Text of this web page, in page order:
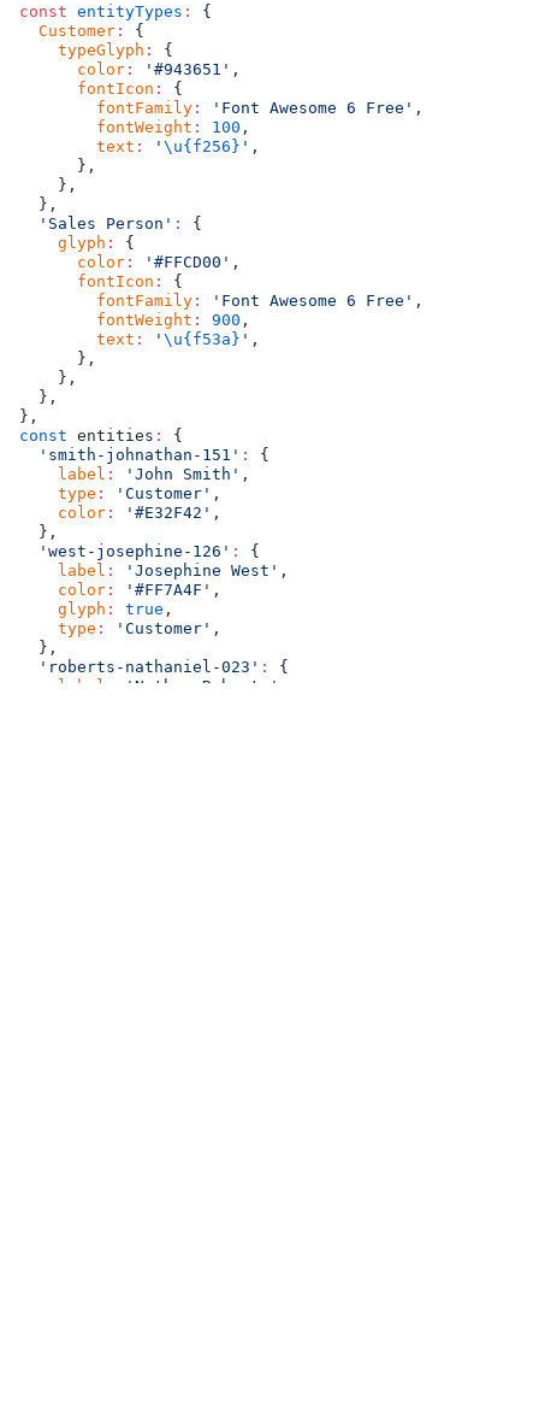
const entityTypes :
{
  Customer
:
{
    typeGlyph
:
{
      color
: '#943651' ,
      fontIcon
:
{
        fontFamily
: 'Font Awesome 6 Free' ,
        fontWeight
: 100 ,
        text
: ' \u{f256} ' ,
      },
    },
  },
  'Sales Person'
:
{
    glyph
:
{
      color
: '#FFCD00' ,
      fontIcon
:
{
        fontFamily
: 'Font Awesome 6 Free' ,
        fontWeight
: 900 ,
        text
: ' \u{f53a} ' ,
      },
    },
  },
},
const entities :
{
  'smith-johnathan-151'
:
{
    label
: 'John Smith' ,
    type
: 'Customer' ,
    color
: '#E32F42' ,
  },
  'west-josephine-126'
:
{
    label
: 'Josephine West' ,
    color
: '#FF7A4F' ,
    glyph
: true ,
    type
: 'Customer' ,
  },
  'roberts-nathaniel-023'
:
{
    label
'Nathan Roberts'